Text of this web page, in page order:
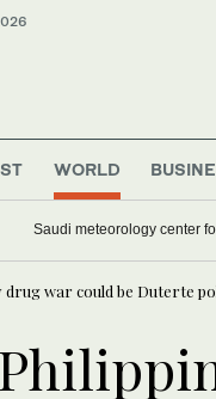
WORLD
Saudi meteorology center
drug war could be Duterte